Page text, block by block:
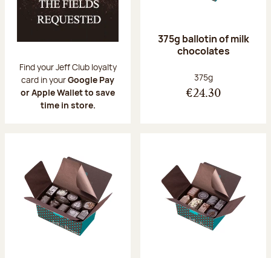
Find your Jeff Club loyalty
card in yourGoogle Pay
or Apple Wallet to save
time in store.
375g ballotin of milk
chocolates
Net weight:
375g
€24.30